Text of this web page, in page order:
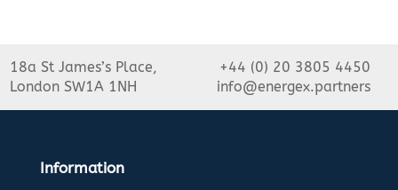
18a St James’s Place,
London SW1A 1NH
+44 (0) 20 3805 4450
info@energex.partners
Information